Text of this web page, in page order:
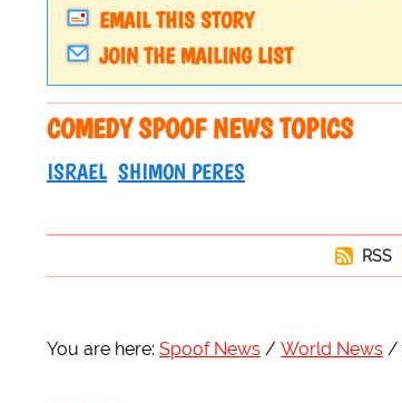
EMAIL THIS STORY
JOIN THE MAILING LIST
COMEDY SPOOF NEWS TOPICS
ISRAEL SHIMON PERES
RSS
You are here: Spoof News World News